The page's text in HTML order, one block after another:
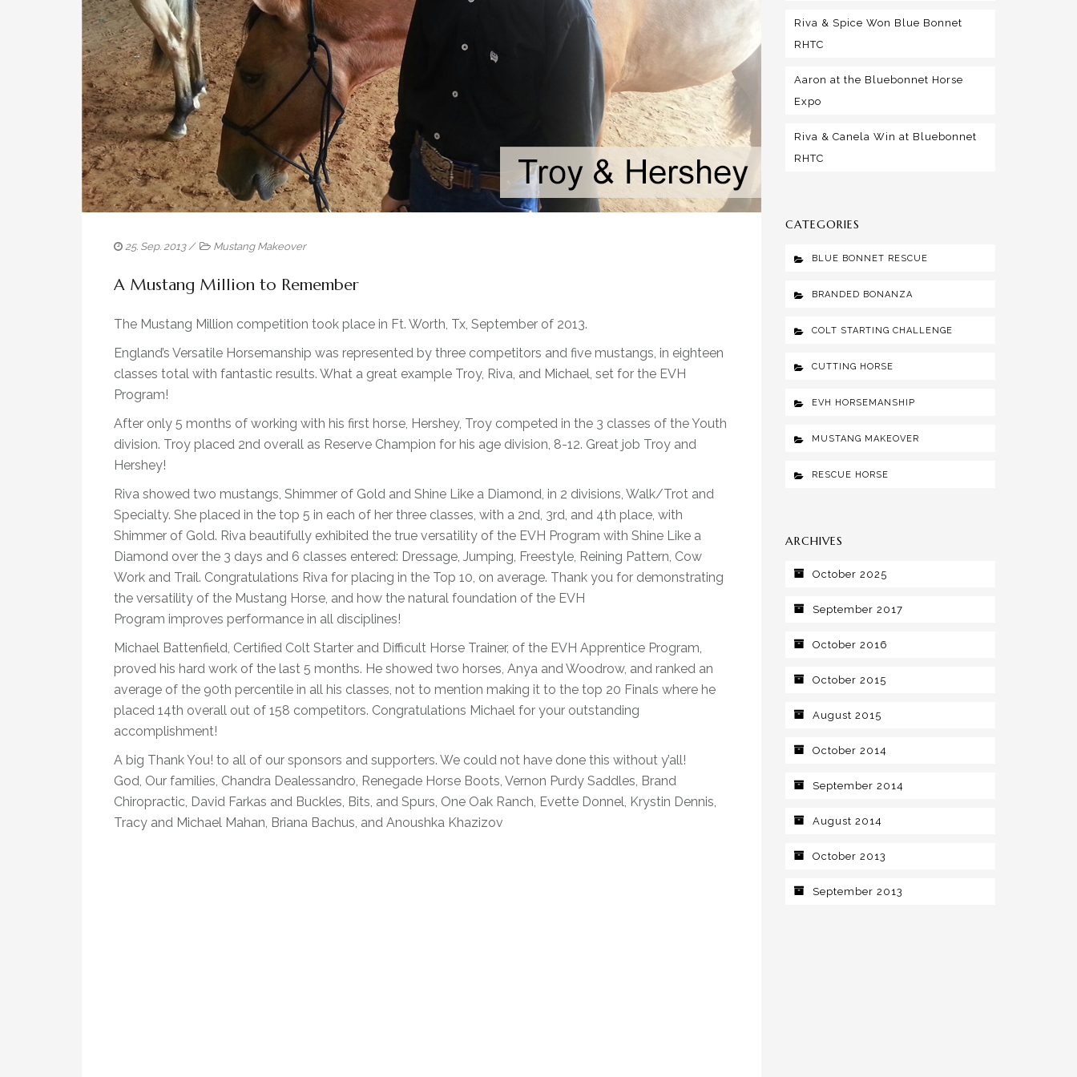
25. Sep. 2013 / Mustang Makeover
A Mustang Million to Remember
The Mustang Million competition took place in Ft. Worth, Tx, September of 2013.
England’s Versatile Horsemanship was represented by three competitors and five mustangs, in eighteen
classes total with fantastic results. What a great example Troy, Riva, and Michael, set for the EVH
Program!
After only 5 months of working with his first horse, Hershey, Troy competed in the 3 classes of the Youth
division. Troy placed 2nd overall as Reserve Champion for his age division, 8-12. Great job Troy and
Hershey!
Riva showed two mustangs, Shimmer of Gold and Shine Like a Diamond, in 2 divisions, Walk/Trot and
Specialty. She placed in the top 5 in each of her three classes, with a 2nd, 3rd, and 4th place, with
Shimmer of Gold. Riva beautifully exhibited the true versatility of the EVH Program with Shine Like a
Diamond over the 3 days and 6 classes entered: Dressage, Jumping, Freestyle, Reining Pattern, Cow
Work and Trail. Congratulations Riva for placing in the Top 10, on average. Thank you for demonstrating
the versatility of the Mustang Horse, and how the natural foundation of the EVH
Program improves performance in all disciplines!
Michael Battenfield, Certified Colt Starter and Difficult Horse Trainer, of the EVH Apprentice Program,
proved his hard work of the last 5 months. He showed two horses, Anya and Woodrow, and ranked an
average of the 90th percentile in all his classes, not to mention making it to the top 20 Finals where he
placed 14th overall out of 158 competitors. Congratulations Michael for your outstanding
accomplishment!
A big Thank You! to all of our sponsors and supporters. We could not have done this without y’all!
God, Our families, Chandra Dealessandro, Renegade Horse Boots, Vernon Purdy Saddles, Brand
Chiropractic, David Farkas and Buckles, Bits, and Spurs, One Oak Ranch, Evette Donnel, Krystin Dennis,
Tracy and Michael Mahan, Briana Bachus, and Anoushka Khazizov
Riva & Spice Won Blue Bonnet
RHTC
Aaron at the Bluebonnet Horse
Expo
Riva & Canela Win at Bluebonnet
RHTC
CATEGORIES
BLUE BONNET RESCUE
BRANDED BONANZA
COLT STARTING CHALLENGE
CUTTING HORSE
EVH HORSEMANSHIP
MUSTANG MAKEOVER
RESCUE HORSE
ARCHIVES
October 2025
September 2017
October 2016
October 2015
August 2015
October 2014
September 2014
August 2014
October 2013
September 2013